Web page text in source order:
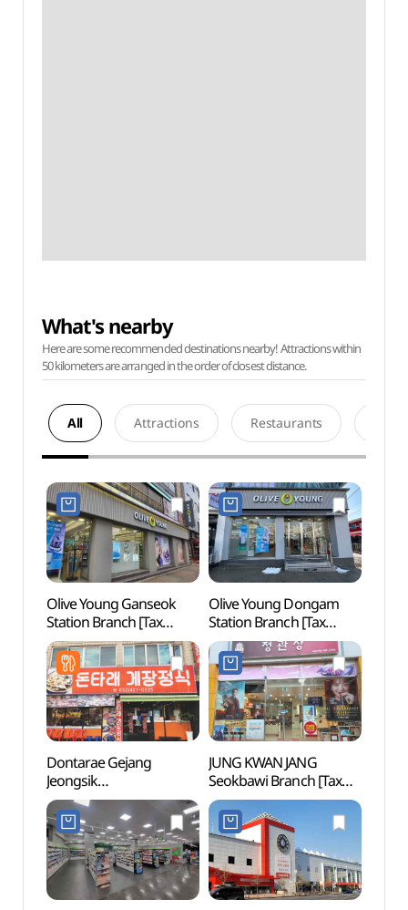
What's nearby
Here are some recommended destinations nearby! Attractions within
50 kilometers are arranged in the order of closest distance.
All Attractions Restaurants
Olive Young Ganseok
Station Branch [Tax
Refund Shop](올리브영
간석역점)
Olive Young Dongam
Station Branch [Tax
Refund Shop](올리브영
동암역점)
Dontarae Gejang
Jeongsik
(돈타래게장정식)
JUNG KWAN JANG
Seokbawi Branch [Tax
Refund Shop](정관장
석바위점)